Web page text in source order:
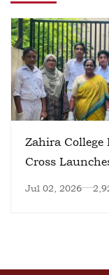
Zahira College
Cross
Jul 02, 2026